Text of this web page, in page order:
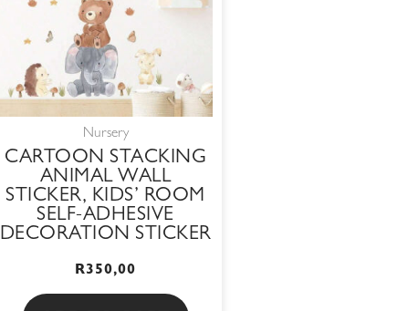
Nursery
CARTOON STACKING
ANIMAL WALL
STICKER, KIDS’ ROOM
SELF-ADHESIVE
DECORATION STICKER
R350,00